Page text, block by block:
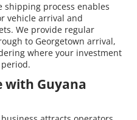
process enables
vehicle arrival and
We provide regular
to Georgetown arrival,
where your investment
with Guyana